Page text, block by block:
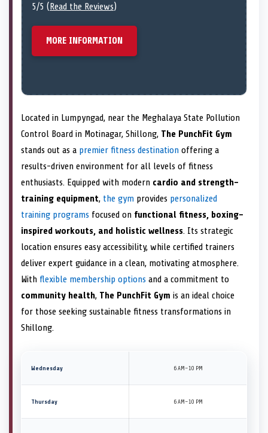
5/5 (Read the Reviews)
MORE INFORMATION
Located in Lumpyngad, near the Meghalaya State Pollution
Control Board in Motinagar, Shillong, The PunchFit Gym
stands out as a premier fitness destination offering a
results-driven environment for all levels of fitness
enthusiasts. Equipped with modern cardio and strength-
training equipment, the gym provides personalized
training programs focused on functional fitness, boxing-
inspired workouts, and holistic wellness. Its strategic
location ensures easy accessibility, while certified trainers
deliver expert guidance in a clean, motivating atmosphere.
With flexible membership options and a commitment to
community health, The PunchFit Gym is an ideal choice
for those seeking sustainable fitness transformations in
Shillong.
Wednesday 6 AM–10 PM
Thursday 6 AM–10 PM